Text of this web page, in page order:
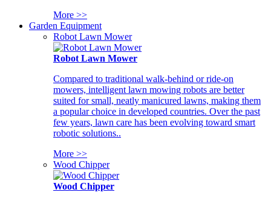
More >>
Garden Equipment
Robot Lawn Mower
Robot Lawn Mower
Compared to traditional walk-behind or ride-on
mowers, intelligent lawn mowing robots are better
suited for small, neatly manicured lawns, making them
a popular choice in developed countries. Over the past
few years, lawn care has been evolving toward smart
robotic solutions..
More >>
Wood Chipper
Wood Chipper